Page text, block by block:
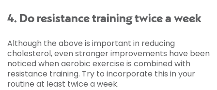
4. Do resistance training twice a week
Although the above is important in reducing
cholesterol, even stronger improvements have been
noticed when aerobic exercise is combined with
resistance training. Try to incorporate this in your
routine at least twice a week.